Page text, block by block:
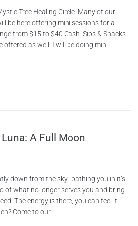
Tree Healing Circle. Many of our
be here offering mini sessions for a
from $15 to $40 Cash. Sips & Snacks
offered as well. I will be doing mini
A Full Moon
down from the sky…bathing you in it’s
of what no longer serves you and bring
The energy is there, you can feel it.
Come to our...